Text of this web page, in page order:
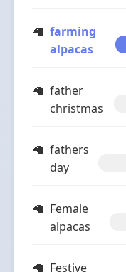
farming
alpacas
father
christmas
fathers
day
Female
alpacas
Festive